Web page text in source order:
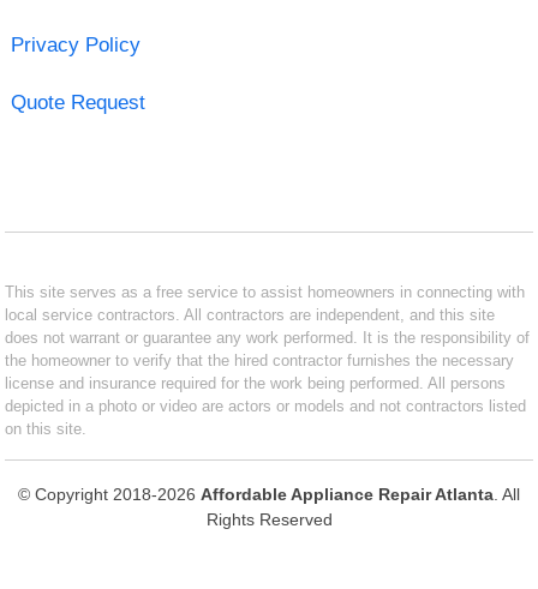
Privacy Policy
Quote Request
This site serves as a free service to assist homeowners in connecting with
local service contractors. All contractors are independent, and this site
does not warrant or guarantee any work performed. It is the responsibility of
the homeowner to verify that the hired contractor furnishes the necessary
license and insurance required for the work being performed. All persons
depicted in a photo or video are actors or models and not contractors listed
on this site.
© Copyright 2018-2026 Affordable Appliance Repair Atlanta . All
Rights Reserved